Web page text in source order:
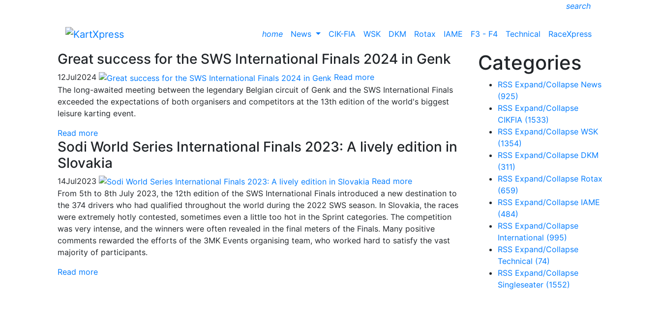
search
home News CIK-FIA WSK DKM Rotax IAME F3 - F4 Technical RaceXpress
Great success for the SWS International Finals 2024 in Genk
12Jul2024
Read more
The long-awaited meeting between the legendary Belgian circuit of Genk and the SWS International Finals
exceeded the expectations of both organisers and competitors at the 13th edition of the world's biggest
leisure karting event.
Read more
Sodi World Series International Finals 2023: A lively edition in
Slovakia
14Jul2023
Read more
From 5th to 8th July 2023, the 12th edition of the SWS International Finals introduced a new destination to
the 374 drivers who had qualified throughout the world during the 2022 SWS season. In Slovakia, the races
were extremely hotly contested, sometimes even a little too hot in the Sprint categories. The competition
was very intense, and the winners were often revealed in the final meters of the Finals. Many positive
comments rewarded the efforts of the 3MK Events organising team, who worked hard to satisfy the vast
majority of participants.
Read more
Categories
RSS Expand/Collapse News
(925)
RSS Expand/Collapse
CIKFIA (1533)
RSS Expand/Collapse WSK
(1354)
RSS Expand/Collapse DKM
(311)
RSS Expand/Collapse Rotax
(659)
RSS Expand/Collapse IAME
(484)
RSS Expand/Collapse
International (995)
RSS Expand/Collapse
Technical (74)
RSS Expand/Collapse
Singleseater (1552)